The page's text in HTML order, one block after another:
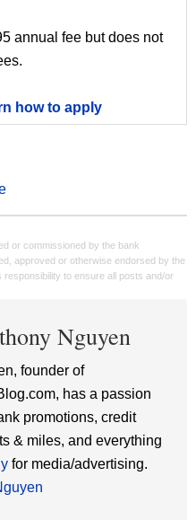
annual fee but does not
how to apply
or commissioned by the bank
approved or otherwise endorsed by the
to ensure all posts and/or
Nguyen
founder of
has a passion
promotions, credit
& miles, and everything
for media/advertising.